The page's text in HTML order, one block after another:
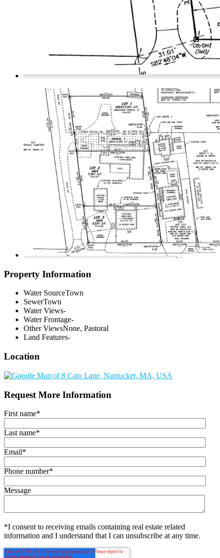
Property Information
Water SourceTown
SewerTown
Water Views-
Water Frontage-
Other ViewsNone, Pastoral
Land Features-
Location
Request More Information
First name*
Last name*
Email*
Phone number*
Message
*I consent to receiving emails containing real estate related
information and I understand that I can unsubscribe at any time.